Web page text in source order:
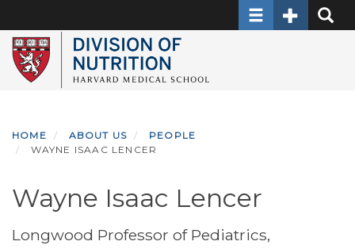
to
main
content
ToggleToggle
HOME ABOUT US
PEOPLE
WAYNE ISAAC LENCER
Wayne Isaac Lencer
Longwood Professor of Pediatrics,